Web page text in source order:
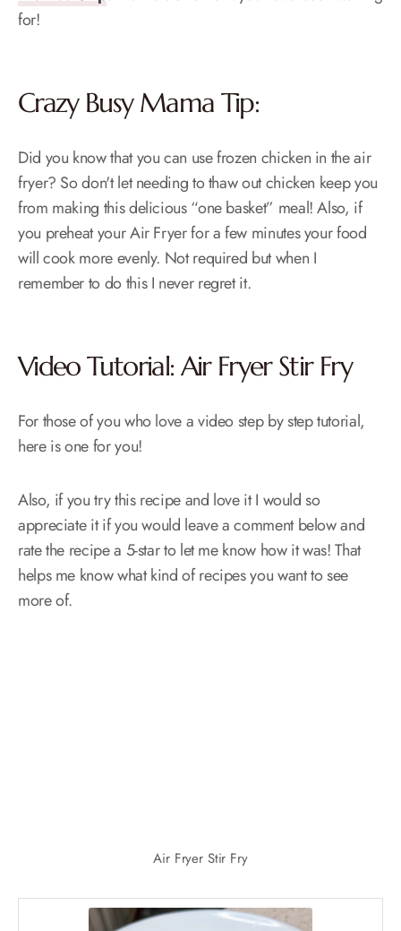
for!
Crazy Busy Mama Tip:
Did you know that you can use frozen chicken in the air
fryer? So don't let needing to thaw out chicken keep you
from making this delicious “one basket” meal! Also, if
you preheat your Air Fryer for a few minutes your food
will cook more evenly. Not required but when I
remember to do this I never regret it.
Video Tutorial: Air Fryer Stir Fry
For those of you who love a video step by step tutorial,
here is one for you!
Also, if you try this recipe and love it I would so
appreciate it if you would leave a comment below and
rate the recipe a 5-star to let me know how it was! That
helps me know what kind of recipes you want to see
more of.
Air Fryer Stir Fry